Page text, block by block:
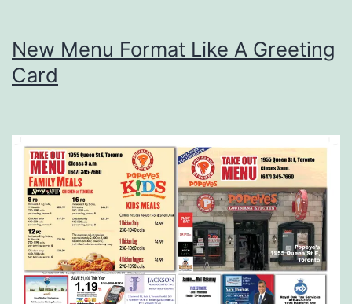
New Menu Format Like A Greeting
Card